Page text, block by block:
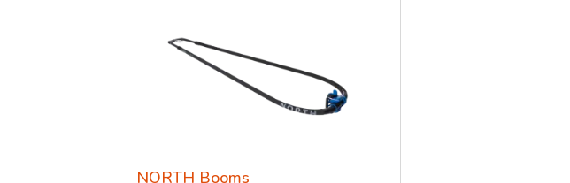
NORTH Booms